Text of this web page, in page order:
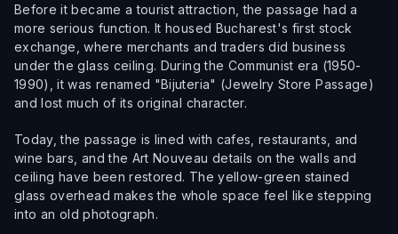
Before it became a tourist attraction, the passage had a
more serious function. It housed Bucharest's first stock
exchange, where merchants and traders did business
under the glass ceiling. During the Communist era (1950-
1990), it was renamed "Bijuteria" (Jewelry Store Passage)
and lost much of its original character.
Today, the passage is lined with cafes, restaurants, and
wine bars, and the Art Nouveau details on the walls and
ceiling have been restored. The yellow-green stained
glass overhead makes the whole space feel like stepping
into an old photograph.